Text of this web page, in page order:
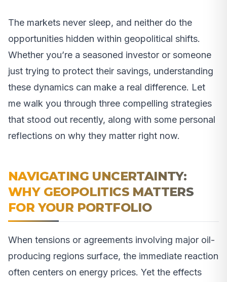
The markets never sleep, and neither do the
opportunities hidden within geopolitical shifts.
Whether you’re a seasoned investor or someone
just trying to protect their savings, understanding
these dynamics can make a real difference. Let
me walk you through three compelling strategies
that stood out recently, along with some personal
reflections on why they matter right now.
NAVIGATING UNCERTAINTY:
WHY GEOPOLITICS MATTERS
FOR YOUR PORTFOLIO
When tensions or agreements involving major oil-
producing regions surface, the immediate reaction
often centers on energy prices. Yet the effects